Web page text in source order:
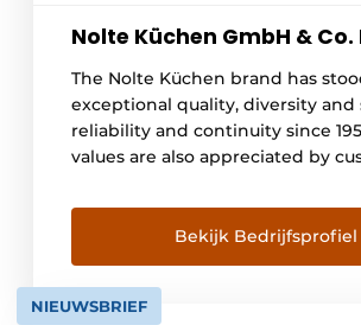
Nolte Küchen GmbH & Co.
The Nolte Küchen brand has
exceptional quality, diversity and
reliability and continuity since
values are also appreciated by
business was again named
popular supplier in the kitchen
category in 2022. Run by Marc
Melanie Thomann-Bopp, the
produces [...]
Bekijk Bedrijfsprofiel
NIEUWSBRIEF